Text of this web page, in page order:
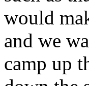
would
and we
camp up